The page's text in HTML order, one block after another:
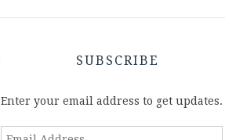
SUBSCRIBE
Enter your email address to get updates.
Email